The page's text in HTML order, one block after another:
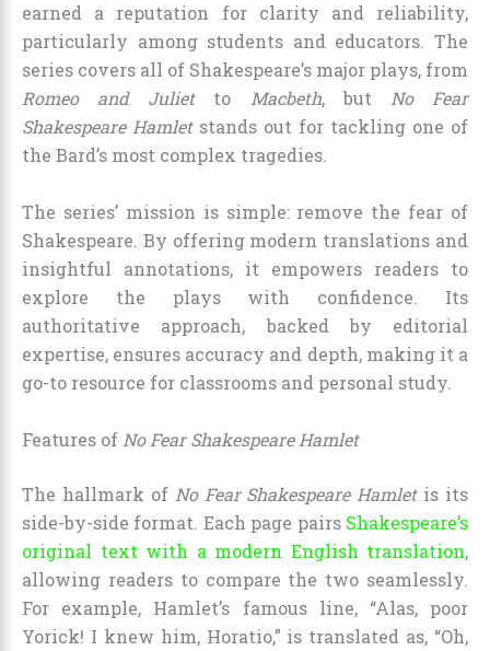
earned a reputation for clarity and reliability,
particularly among students and educators. The
series covers all of Shakespeare’s major plays, from
Romeo and Julietto Macbeth, but No Fear
Shakespeare Hamletstands out for tackling one of
the Bard’s most complex tragedies.
The series’ mission is simple: remove the fear of
Shakespeare. By offering modern translations and
insightful annotations, it empowers readers to
explore the plays with confidence. Its
authoritative approach, backed by editorial
expertise, ensures accuracy and depth, making it a
go-to resource for classrooms and personal study.
Features of No Fear Shakespeare Hamlet
The hallmark of No Fear Shakespeare Hamletis its
side-by-side format. Each page pairs Shakespeare’s
original text with a modern English translation,
allowing readers to compare the two seamlessly.
For example, Hamlet’s famous line, “Alas, poor
Yorick! I knew him, Horatio,” is translated as, “Oh,